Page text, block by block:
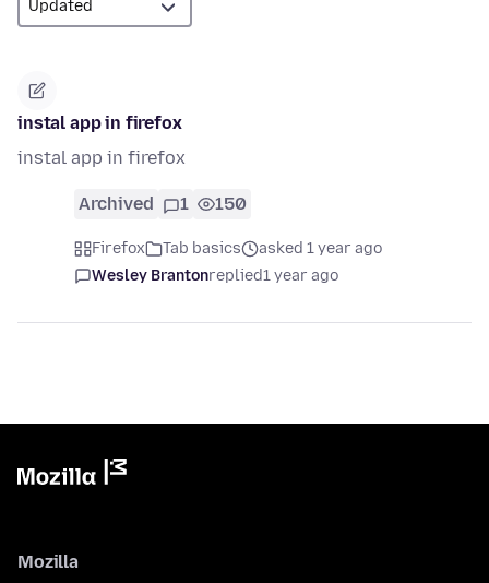
instal app in firefox
instal app in firefox
Archived 1 150
Firefox Tab basics
asked 1 year ago
Wesley Brantonreplied1 year ago
Mozilla